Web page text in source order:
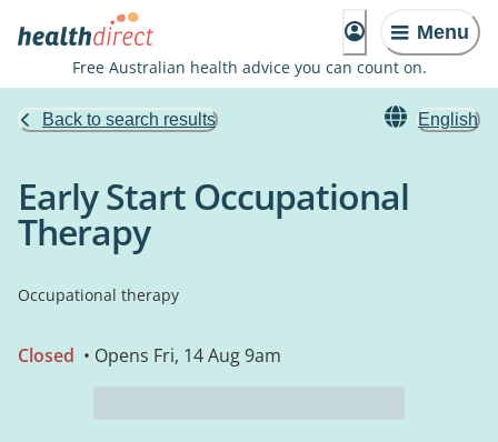
Menu
Free Australian health advice you can count on.
Back to search results English
Early Start Occupational
Therapy
Occupational therapy
Closed • Opens Fri, 14 Aug 9am